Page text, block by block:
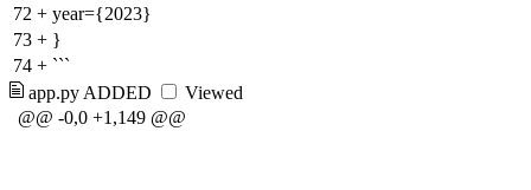
72 + year={2023}
73 + }
74 + ```
app.py ADDED
Viewed
@@ -0,0 +1,149 @@